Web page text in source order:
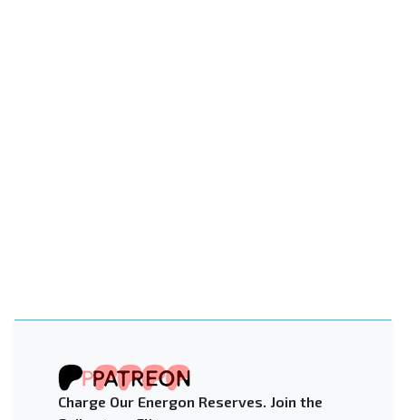
Charge Our Energon Reserves. Join the